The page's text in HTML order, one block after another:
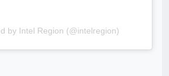
by Intel Region (@intelregion)